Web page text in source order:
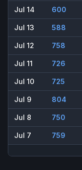
Jul 14 600
Jul 13 588
Jul 12 758
Jul 11 726
Jul 10 725
Jul 9 804
Jul 8 750
Jul 7 759